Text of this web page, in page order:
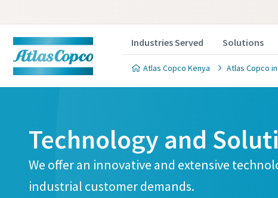
Industries Served Solutions
Atlas Copco Kenya Atlas Copco
Technology and
We offer an innovative and extensive
industrial customer demands.